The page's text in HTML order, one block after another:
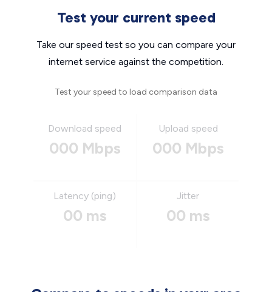
Test your current speed
Take our speed test so you can compare your
internet service against the competition.
Test your speed to load comparison data
Download speed
000 Mbps
Upload speed
000 Mbps
Latency (ping)
00 ms
Jitter
00 ms